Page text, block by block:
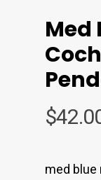
Med
$
med blue